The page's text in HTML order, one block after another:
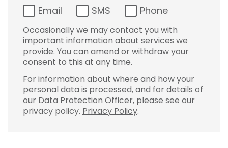
Email SMS Phone
Occasionally we may contact you with
important information about services we
provide. You can amend or withdraw your
consent to this at any time.
For information about where and how your
personal data is processed, and for details of
our Data Protection Officer, please see our
privacy policy. Privacy Policy.